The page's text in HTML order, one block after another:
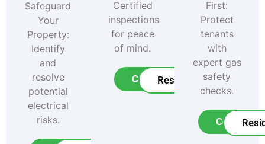
Safeguard
Your
Property:
Identify
and
resolve
potential
electrical
risks.
Certified
inspections
for peace
of mind.
CommercialResidential
First:
Protect
tenants
with
expert gas
safety
checks.